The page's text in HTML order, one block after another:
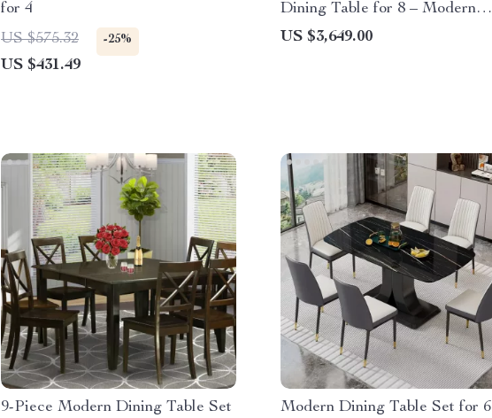
for 4
US $575.32
-25%
US $431.49
Dining Table for 8 – Modern
Chinese Style
US $3,649.00
9-Piece Modern Dining Table Set
Modern Dining Table Set for 6